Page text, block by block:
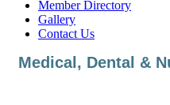
Member Directory
Gallery
Contact Us
Medical, Dental &